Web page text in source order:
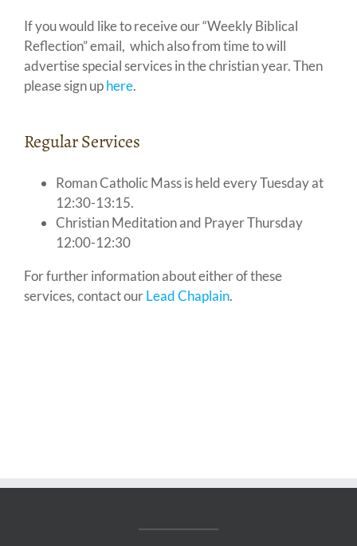
If you would like to receive our “Weekly Biblical
Reflection” email, which also from time to will
advertise special services in the christian year. Then
please sign uphere.
Regular Services
Roman Catholic Mass is held every Tuesday at
12:30-13:15.
Christian Meditation and Prayer Thursday
12:00-12:30
For further information about either of these
services, contact ourLead Chaplain.